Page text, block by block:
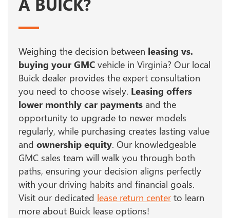
Weighing the decision between leasing vs.
buying your GMCvehicle in Virginia? Our local
Buick dealer provides the expert consultation
you need to choose wisely. Leasing offers
lower monthly car paymentsand the
opportunity to upgrade to newer models
regularly, while purchasing creates lasting value
and ownership equity. Our knowledgeable
GMC sales team will walk you through both
paths, ensuring your decision aligns perfectly
with your driving habits and financial goals.
Visit our dedicated lease return centerto learn
more about Buick lease options!